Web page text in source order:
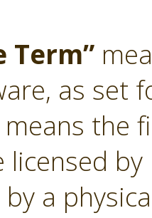
Term”
as set
means the
licensed
a